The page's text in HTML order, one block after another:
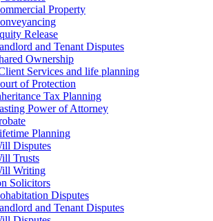
Property
Release
and Tenant Disputes
Ownership
Services and life planning
of Protection
Tax Planning
Power of Attorney
Planning
Disputes
Trusts
Writing
Solicitors
Disputes
and Tenant Disputes